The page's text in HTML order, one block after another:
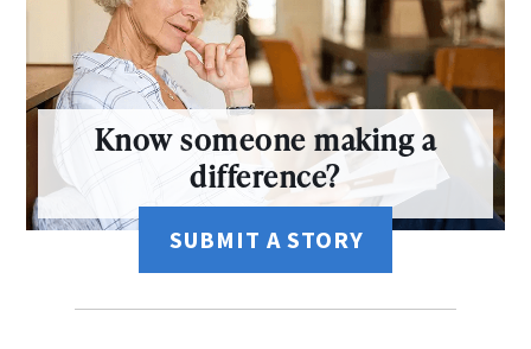
Know someone making a
difference?
SUBMIT A STORY